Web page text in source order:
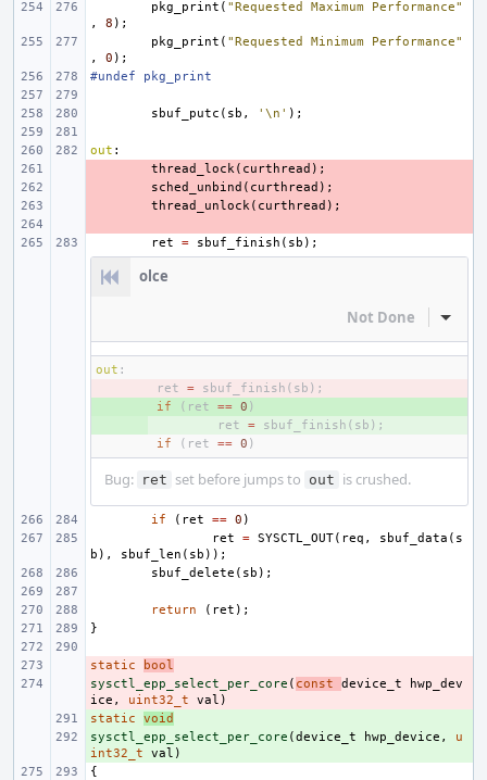
pkg_print ( "Requested Maximum Performance"
,
8 );
pkg_print ( "Requested Minimum Performance"
,
0 );
#undef pkg_print
sbuf_putc ( sb , '\n' );
out :
thread_lock( curthread );
sched_unbind ( curthread );
thread_unlock( curthread );
ret
= sbuf_finish ( sb );
olce
Not Done Inline
out :
ret = sbuf_finish ( sb );
if ( ret == 0 )
ret = sbuf_finish ( sb );
if
( ret == 0 )
Bug: ret set before jumps to out is crushed.
if ( ret == 0 )
ret
= SYSCTL_OUT( req , sbuf_data ( s
b ), sbuf_len ( sb ));
sbuf_delete ( sb );
return ( ret );
}
-
static
bool
-
sysctl_epp_select_per_core ( const device_t
hwp_dev
ice , uint32_t val )
+
static
void
+
sysctl_epp_select_per_core (device_t hwp_device ,
u
int32_t
val )
{